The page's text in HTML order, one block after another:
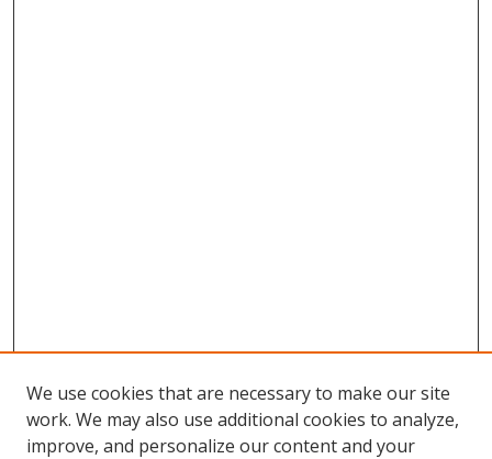
We use cookies that are necessary to make our site
work. We may also use additional cookies to analyze,
improve, and personalize our content and your